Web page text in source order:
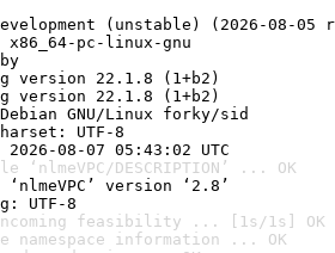
(unstable) (2026-08-05
pc-linux-gnu
22.1.8 (1+b2)
22.1.8 (1+b2)
GNU/Linux forky/sid
UTF-8
08-07 05:43:02 UTC
DESCRIPTION’ ... OK
version ‘2.8’
UTF-8
incoming feasibility ... [1s/1s] OK
namespace information ... OK